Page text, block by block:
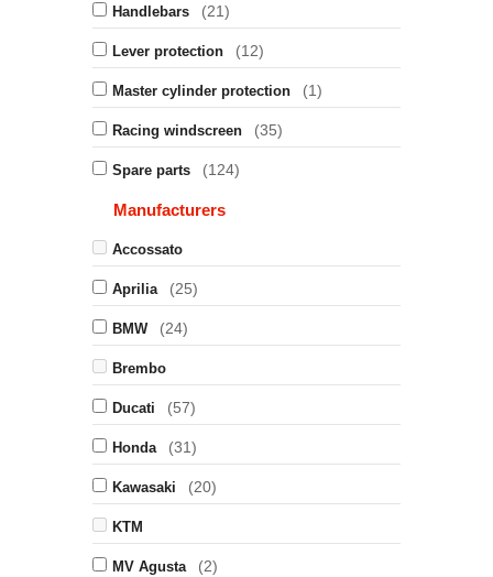
Handlebars (21)
Lever protection (12)
Master cylinder protection (1)
Racing windscreen (35)
Spare parts (124)
Manufacturers
Accossato
Aprilia (25)
BMW (24)
Brembo
Ducati (57)
Honda (31)
Kawasaki (20)
KTM
MV Agusta (2)